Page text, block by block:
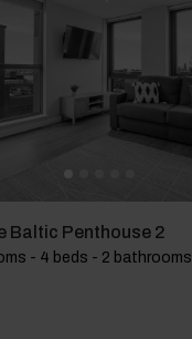
Baltic Penthouse 2
- 4 beds - 2 bathrooms